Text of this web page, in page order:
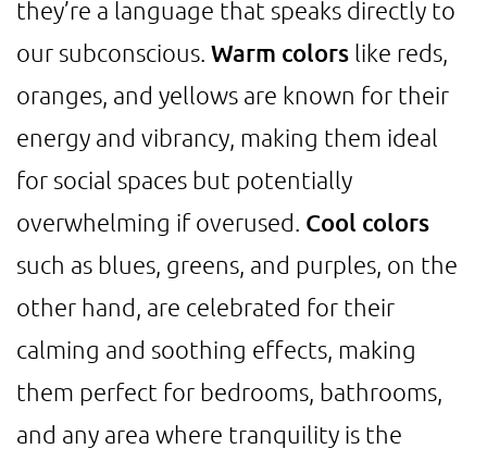
they’re a language that speaks directly to
our subconscious. Warm colors like reds,
oranges, and yellows are known for their
energy and vibrancy, making them ideal
for social spaces but potentially
overwhelming if overused. Cool colors
such as blues, greens, and purples, on the
other hand, are celebrated for their
calming and soothing effects, making
them perfect for bedrooms, bathrooms,
and any area where tranquility is the